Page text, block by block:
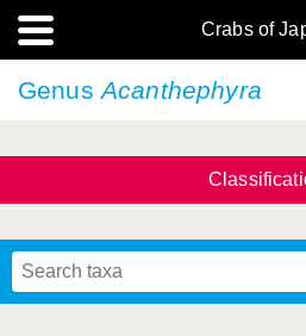
Crabs of
GenusAcanthephyra